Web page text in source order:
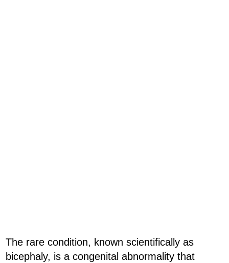
The rare condition, known scientifically as
bicephaly, is a congenital abnormality that